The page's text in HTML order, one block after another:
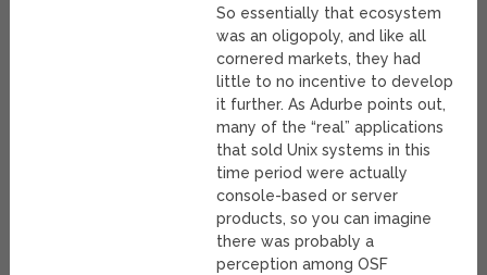
So essentially that ecosystem
was an oligopoly, and like all
cornered markets, they had
little to no incentive to develop
it further. As Adurbe points out,
many of the “real” applications
that sold Unix systems in this
time period were actually
console-based or server
products, so you can imagine
there was probably a
perception among OSF